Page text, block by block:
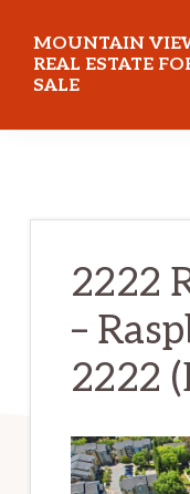
main
content
primary
sidebar
MOUNTAIN
REAL ESTATE
SALE
2222
–
2222